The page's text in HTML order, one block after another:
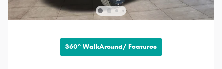
360° WalkAround/ Features